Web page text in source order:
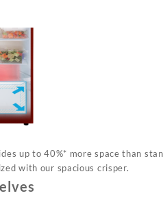
up to 40%* more space than
with our spacious crisper.